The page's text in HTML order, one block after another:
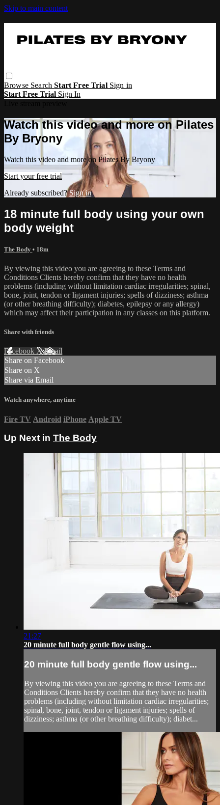
Skip to main content
Browse SearchStart Free Trial Sign in
Start Free Trial Sign In
Watch this video and more on Pilates
By Bryony
Watch this video and more on Pilates By Bryony
Start your free trial
Already subscribed?Sign in
18 minute full body using your own
body weight
The Body • 18m
By viewing this video you are agreeing to these Terms and
Conditions Clients hereby confirm that they have no health
problems (including without limitation cardiac irregularities; spinal,
bone, joint, tendon or ligament injuries; spells of dizziness; asthma
(or other breathing difficulty); diabetes, epilepsy or any allergy)
which may affect their participation in any classes on this platform.
Share with friends
Facebook XEmail
Share on Facebook
Share on X
Share via Email
Watch anywhere, anytime
Fire TV Android iPhone Apple TV
Up Next in The Body
21:27
20 minute full body gentle flow using...
20 minute full body gentle flow using...
By viewing this video you are agreeing to these Terms and
Conditions Clients hereby confirm that they have no health
problems (including without limitation cardiac irregularities;
spinal, bone, joint, tendon or ligament injuries; spells of
dizziness; asthma (or other breathing difficulty); diabet...